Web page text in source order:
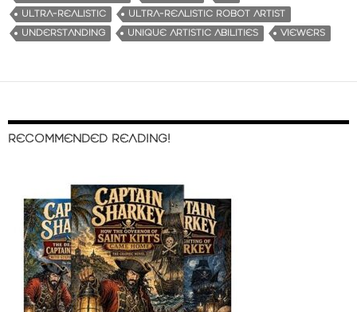
ULTRA-REALISTIC
ULTRA-REALISTIC ROBOT ARTIST
UNDERSTANDING
UNIQUE ARTISTIC ABILITIES VIEWERS
RECOMMENDED READING!